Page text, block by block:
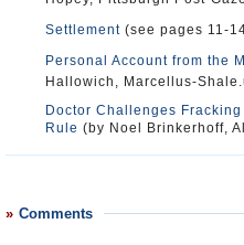
Settlement (see pages 11-
Personal Account from the
Hallowich, Marcellus-
Doctor Challenges
Rule (by Noel Brinkerhoff,
Comments